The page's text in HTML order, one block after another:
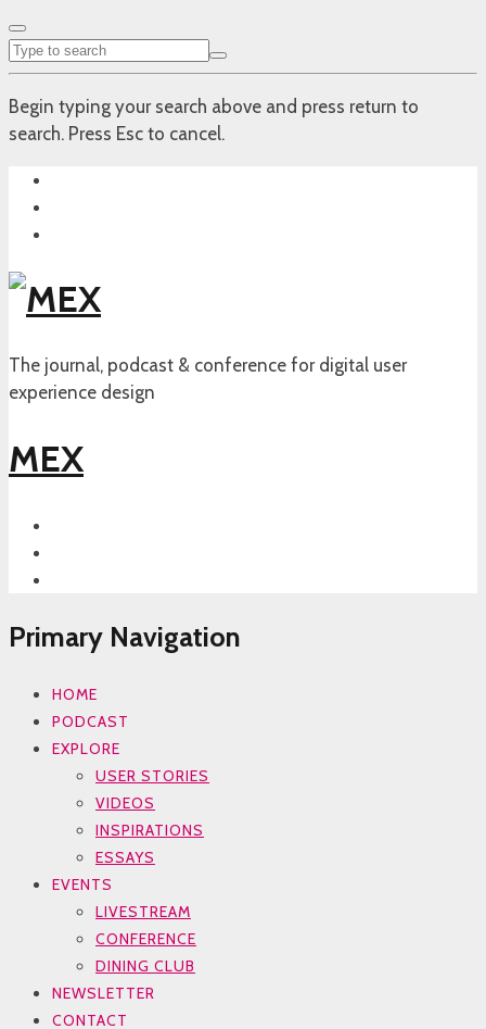
Begin typing your search above and press return to
search. Press Esc to cancel.
The journal, podcast & conference for digital user
experience design
MEX
Primary Navigation
HOME
PODCAST
EXPLORE
USER STORIES
VIDEOS
INSPIRATIONS
ESSAYS
EVENTS
LIVESTREAM
CONFERENCE
DINING CLUB
NEWSLETTER
CONTACT